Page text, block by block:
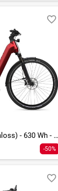
G1 Upstreet 5.40 (NL-Schloss) - 630 Wh - 29 Zoll - Tiefeinsteiger
-50%